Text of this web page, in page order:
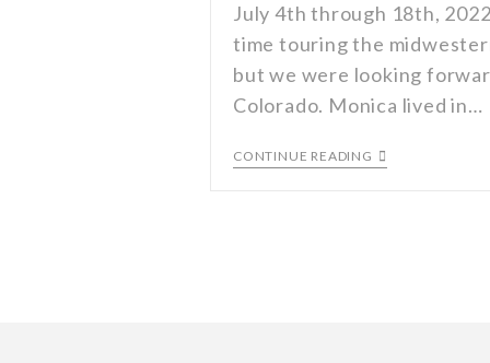
July 4th through 18th,
time touring the
but we were looking
Colorado. Monica lived in…
CONTINUE READING